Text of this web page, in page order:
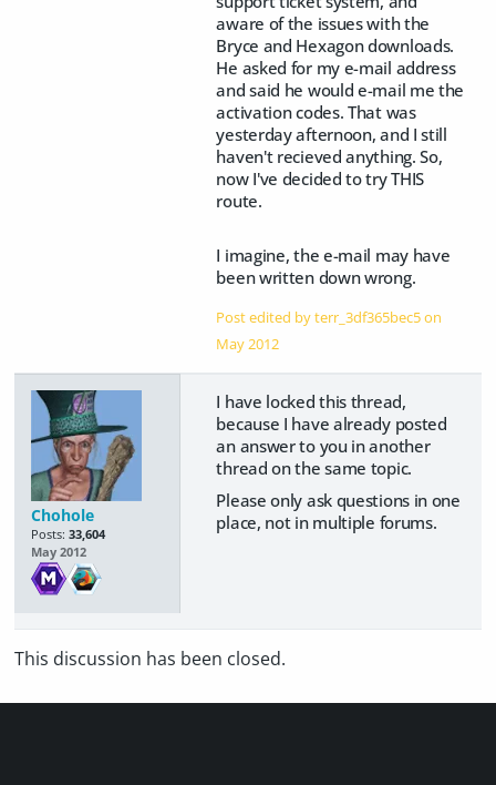
aware of the issues with the
Bryce and Hexagon downloads.
He asked for my e-mail address
and said he would e-mail me the
activation codes. That was
yesterday afternoon, and I still
haven't recieved anything. So,
now I've decided to try THIS
route.
I imagine, the e-mail may have
been written down wrong.
Post edited by terr_3df365bec5 on
May 2012
Chohole
Posts: 33,604
May 2012
I have locked this thread,
because I have already posted
an answer to you in another
thread on the same topic.
Please only ask questions in one
place, not in multiple forums.
This discussion has been closed.